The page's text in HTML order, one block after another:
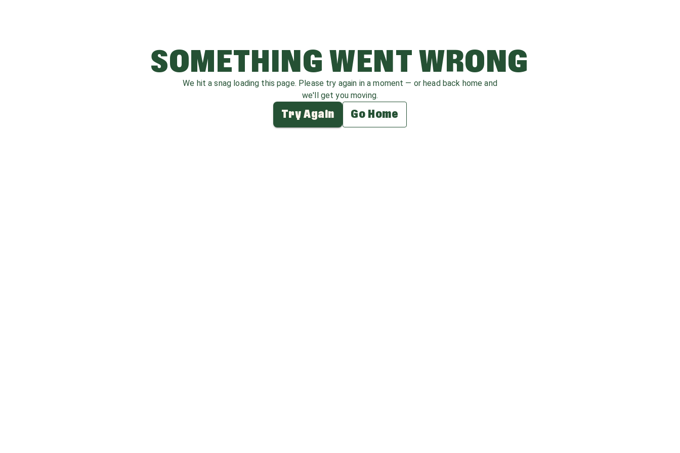
SOMETHING WENT WRONG
We hit a snag loading this page. Please try again in a moment — or head back home and
we'll get you moving.
Try Again Go Home